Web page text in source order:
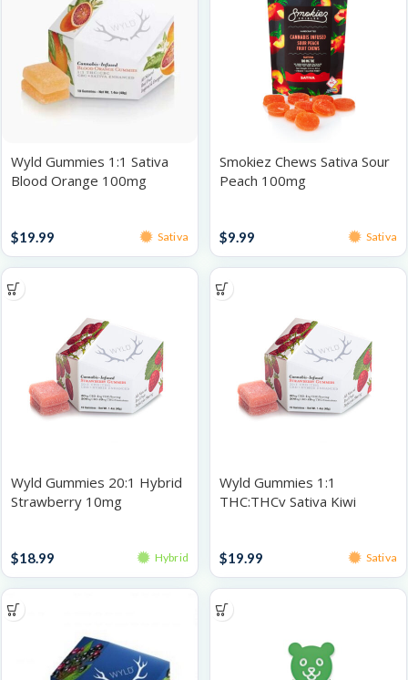
Wyld Gummies 1:1 Sativa
Blood Orange 100mg
$19.99 Sativa
Smokiez Chews Sativa Sour
Peach 100mg
$9.99 Sativa
Wyld Gummies 20:1 Hybrid
Strawberry 10mg
$18.99 Hybrid
Wyld Gummies 1:1
THC:THCv Sativa Kiwi
$19.99 Sativa